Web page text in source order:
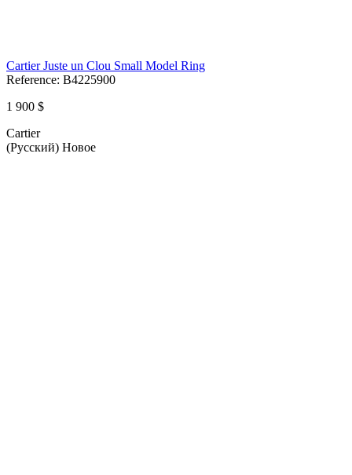
Cartier Juste un Clou Small Model Ring
Reference: B4225900
1 900 $
Cartier
(Русский) Новое